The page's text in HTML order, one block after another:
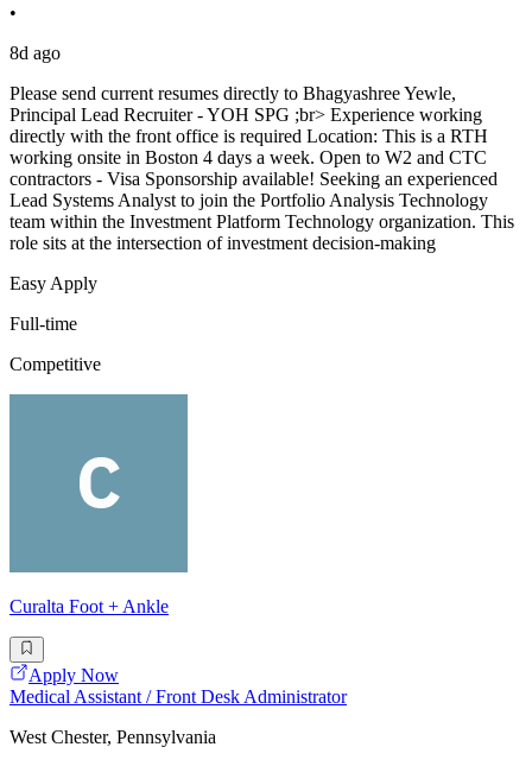
•
8d ago
Please send current resumes directly to Bhagyashree Yewle,
Principal Lead Recruiter - YOH SPG ;br> Experience working
directly with the front office is required Location: This is a RTH
working onsite in Boston 4 days a week. Open to W2 and CTC
contractors - Visa Sponsorship available! Seeking an experienced
Lead Systems Analyst to join the Portfolio Analysis Technology
team within the Investment Platform Technology organization. This
role sits at the intersection of investment decision-making
Easy Apply
Full-time
Competitive
Curalta Foot + Ankle
Apply Now
Medical Assistant / Front Desk Administrator
West Chester, Pennsylvania